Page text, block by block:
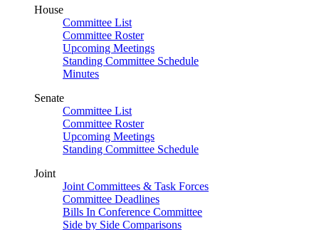
House
Committee List
Committee Roster
Upcoming Meetings
Standing Committee Schedule
Minutes
Senate
Committee List
Committee Roster
Upcoming Meetings
Standing Committee Schedule
Joint
Joint Committees & Task Forces
Committee Deadlines
Bills In Conference Committee
Side by Side Comparisons